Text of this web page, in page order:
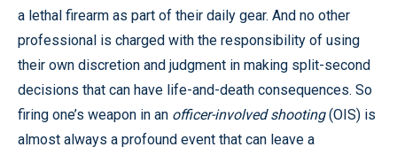
a lethal firearm as part of their daily gear. And no other
professional is charged with the responsibility of using
their own discretion and judgment in making split-second
decisions that can have life-and-death consequences. So
firing one’s weapon in an officer-involved shooting(OIS) is
almost always a profound event that can leave a